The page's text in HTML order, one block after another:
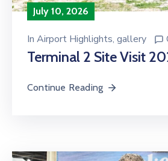
July 10, 2026
In Airport Highlights‚ gallery
Terminal 2 Site Visit
Continue Reading